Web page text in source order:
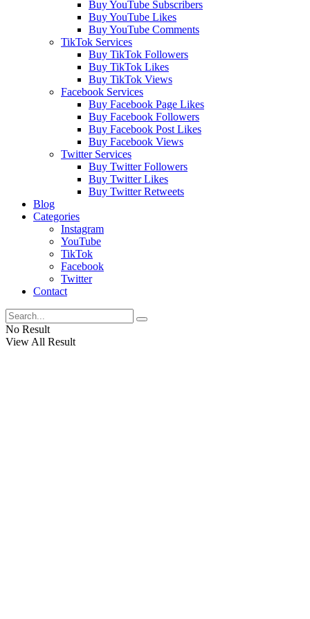
Buy YouTube Subscribers
Buy YouTube Likes
Buy YouTube Comments
TikTok Services
Buy TikTok Followers
Buy TikTok Likes
Buy TikTok Views
Facebook Services
Buy Facebook Page Likes
Buy Facebook Followers
Buy Facebook Post Likes
Buy Facebook Views
Twitter Services
Buy Twitter Followers
Buy Twitter Likes
Buy Twitter Retweets
Blog
Categories
Instagram
YouTube
TikTok
Facebook
Twitter
Contact
No Result
View All Result